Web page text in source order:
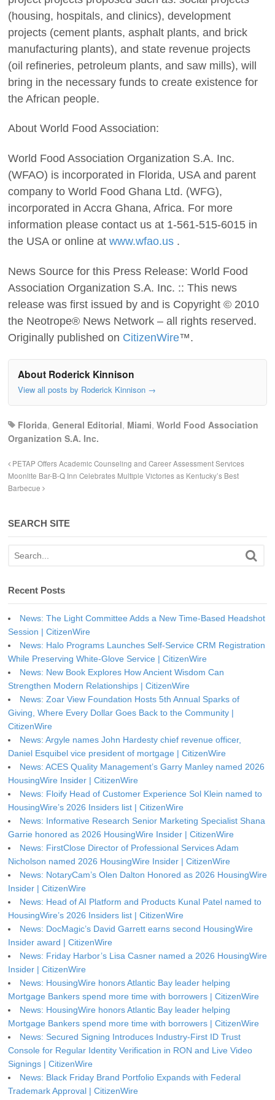
(housing, hospitals, and clinics), development
projects (cement plants, asphalt plants, and brick
manufacturing plants), and state revenue projects
(oil refineries, petroleum plants, and saw mills), will
bring in the necessary funds to create existence for
the African people.
About World Food Association:
World Food Association Organization S.A. Inc.
(WFAO) is incorporated in Florida, USA and parent
company to World Food Ghana Ltd. (WFG),
incorporated in Accra Ghana, Africa. For more
information please contact us at 1-561-515-6015 in
the USA or online at www.wfao.us .
News Source for this Press Release: World Food
Association Organization S.A. Inc. :: This news
release was first issued by and is Copyright © 2010
the Neotrope® News Network – all rights reserved.
Originally published on CitizenWire™.
About Roderick Kinnison
View all posts by Roderick Kinnison →
Florida, General Editorial, Miami, World Food Association
Organization S.A. Inc.
PETAP Offers Academic Counseling and Career Assessment Services
Moonlite Bar-B-Q Inn Celebrates Multiple Victories as Kentucky’s Best
Barbecue
SEARCH SITE
Recent Posts
News: The Light Committee Adds a New Time-Based Headshot
Session | CitizenWire
News: Halo Programs Launches Self-Service CRM Registration
While Preserving White-Glove Service | CitizenWire
News: New Book Explores How Ancient Wisdom Can
Strengthen Modern Relationships | CitizenWire
News: Zoar View Foundation Hosts 5th Annual Sparks of
Giving, Where Every Dollar Goes Back to the Community |
CitizenWire
News: Argyle names John Hardesty chief revenue officer,
Daniel Esquibel vice president of mortgage | CitizenWire
News: ACES Quality Management’s Garry Manley named 2026
HousingWire Insider | CitizenWire
News: Floify Head of Customer Experience Sol Klein named to
HousingWire’s 2026 Insiders list | CitizenWire
News: Informative Research Senior Marketing Specialist Shana
Garrie honored as 2026 HousingWire Insider | CitizenWire
News: FirstClose Director of Professional Services Adam
Nicholson named 2026 HousingWire Insider | CitizenWire
News: NotaryCam’s Olen Dalton Honored as 2026 HousingWire
Insider | CitizenWire
News: Head of AI Platform and Products Kunal Patel named to
HousingWire’s 2026 Insiders list | CitizenWire
News: DocMagic’s David Garrett earns second HousingWire
Insider award | CitizenWire
News: Friday Harbor’s Lisa Casner named a 2026 HousingWire
Insider | CitizenWire
News: HousingWire honors Atlantic Bay leader helping
Mortgage Bankers spend more time with borrowers | CitizenWire
News: HousingWire honors Atlantic Bay leader helping
Mortgage Bankers spend more time with borrowers | CitizenWire
News: Secured Signing Introduces Industry-First ID Trust
Console for Regular Identity Verification in RON and Live Video
Signings | CitizenWire
News: Black Friday Brand Portfolio Expands with Federal
Trademark Approval | CitizenWire